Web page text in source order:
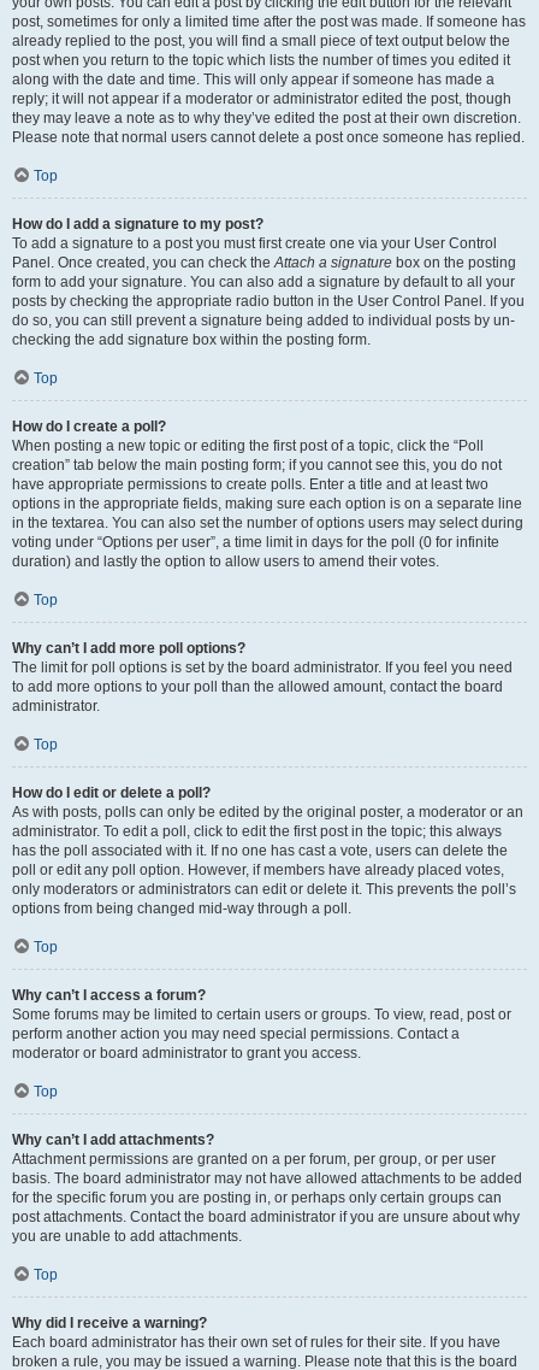
post, sometimes for only a limited time after the post was made. If someone has
already replied to the post, you will find a small piece of text output below the
post when you return to the topic which lists the number of times you edited it
along with the date and time. This will only appear if someone has made a
reply; it will not appear if a moderator or administrator edited the post, though
they may leave a note as to why they’ve edited the post at their own discretion.
Please note that normal users cannot delete a post once someone has replied.
Top
How do I add a signature to my post?
To add a signature to a post you must first create one via your User Control
Panel. Once created, you can check theAttach a signature box on the posting
form to add your signature. You can also add a signature by default to all your
posts by checking the appropriate radio button in the User Control Panel. If you
do so, you can still prevent a signature being added to individual posts by un-
checking the add signature box within the posting form.
Top
How do I create a poll?
When posting a new topic or editing the first post of a topic, click the “Poll
creation” tab below the main posting form; if you cannot see this, you do not
have appropriate permissions to create polls. Enter a title and at least two
options in the appropriate fields, making sure each option is on a separate line
in the textarea. You can also set the number of options users may select during
voting under “Options per user”, a time limit in days for the poll (0 for infinite
duration) and lastly the option to allow users to amend their votes.
Top
Why can’t I add more poll options?
The limit for poll options is set by the board administrator. If you feel you need
to add more options to your poll than the allowed amount, contact the board
administrator.
Top
How do I edit or delete a poll?
As with posts, polls can only be edited by the original poster, a moderator or an
administrator. To edit a poll, click to edit the first post in the topic; this always
has the poll associated with it. If no one has cast a vote, users can delete the
poll or edit any poll option. However, if members have already placed votes,
only moderators or administrators can edit or delete it. This prevents the poll’s
options from being changed mid-way through a poll.
Top
Why can’t I access a forum?
Some forums may be limited to certain users or groups. To view, read, post or
perform another action you may need special permissions. Contact a
moderator or board administrator to grant you access.
Top
Why can’t I add attachments?
Attachment permissions are granted on a per forum, per group, or per user
basis. The board administrator may not have allowed attachments to be added
for the specific forum you are posting in, or perhaps only certain groups can
post attachments. Contact the board administrator if you are unsure about why
you are unable to add attachments.
Top
Why did I receive a warning?
Each board administrator has their own set of rules for their site. If you have
broken a rule, you may be issued a warning. Please note that this is the board